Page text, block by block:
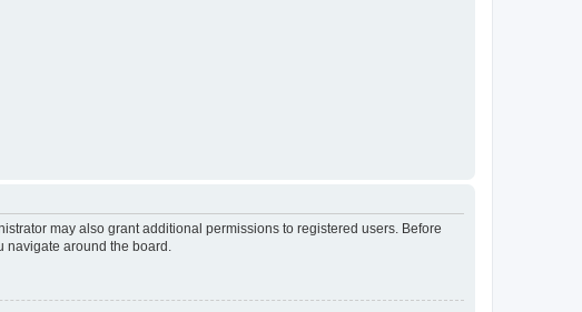
may also grant additional permissions to registered users. Before
navigate around the board.